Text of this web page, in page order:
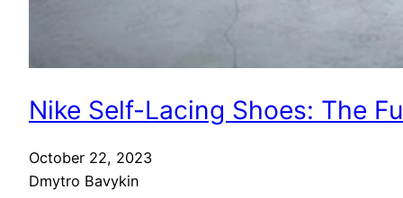
Nike Self-Lacing Shoes: The
October 22, 2023
Dmytro Bavykin